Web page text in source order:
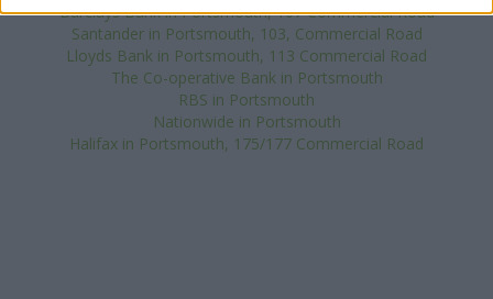
Barclays Bank in Portsmouth, 107 Commercial Road
Santander in Portsmouth, 103, Commercial Road
Lloyds Bank in Portsmouth, 113 Commercial Road
The Co-operative Bank in Portsmouth
RBS in Portsmouth
Nationwide in Portsmouth
Halifax in Portsmouth, 175/177 Commercial Road